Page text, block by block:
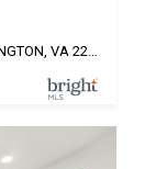
1111 ARLINGTON BOULEVARD Unit: 1007, ARLINGTON, VA 22209